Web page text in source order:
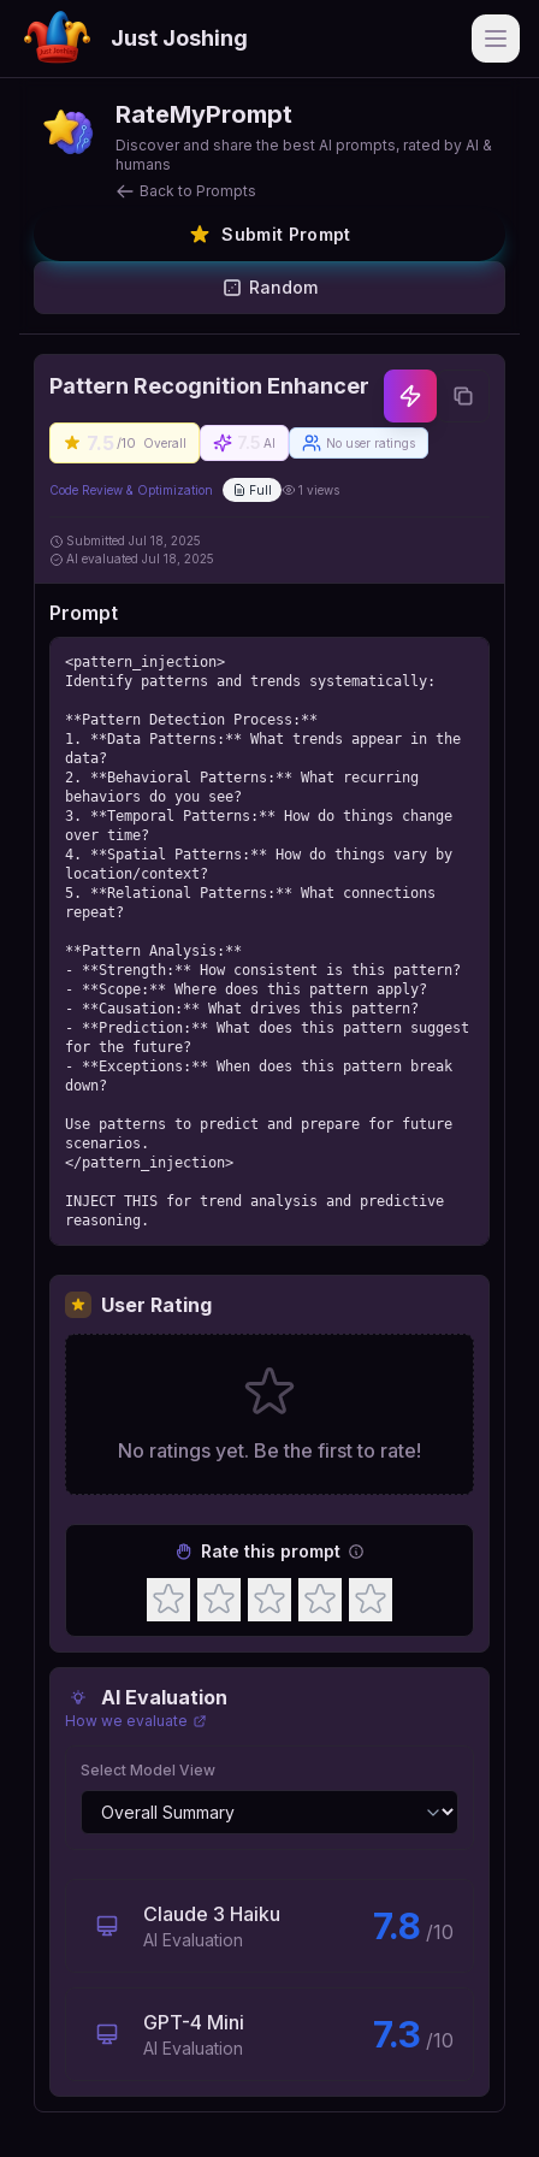
Just Joshing
RateMyPrompt
Discover and share the best AI prompts, rated by AI &
humans
Back to Prompts
Submit Prompt
Random
Pattern Recognition Enhancer
7.5 /10 Overall AI No user ratings
Code Review & Optimization Full 1 views
Submitted Jul 18, 2025
AI evaluated Jul 18, 2025
Prompt
<pattern_injection>
Identify patterns and trends systematically:
**Pattern Detection Process:**
1. **Data Patterns:** What trends appear in the
data?
2. **Behavioral Patterns:** What recurring
behaviors do you see?
3. **Temporal Patterns:** How do things change
over time?
4. **Spatial Patterns:** How do things vary by
location/context?
5. **Relational Patterns:** What connections
repeat?
**Pattern Analysis:**
- **Strength:** How consistent is this pattern?
- **Scope:** Where does this pattern apply?
- **Causation:** What drives this pattern?
- **Prediction:** What does this pattern suggest
for the future?
- **Exceptions:** When does this pattern break
down?
Use patterns to predict and prepare for future
scenarios.
</pattern_injection>
INJECT THIS for trend analysis and predictive
reasoning.
AI Evaluation
How we evaluate
Select Model View
Claude 3 Haiku
AI Evaluation 7.8 /10
GPT-4 Mini
AI Evaluation 7.3 /10
User Rating
No ratings yet. Be the first to rate!
Rate this prompt